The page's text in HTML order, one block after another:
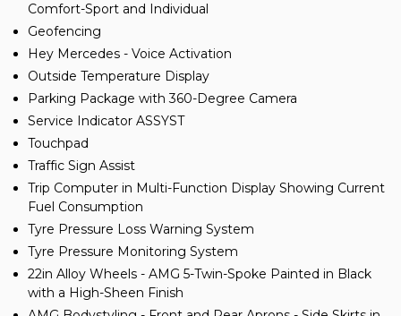
Comfort-Sport and Individual
Geofencing
Hey Mercedes - Voice Activation
Outside Temperature Display
Parking Package with 360-Degree Camera
Service Indicator ASSYST
Touchpad
Traffic Sign Assist
Trip Computer in Multi-Function Display Showing Current
Fuel Consumption
Tyre Pressure Loss Warning System
Tyre Pressure Monitoring System
22in Alloy Wheels - AMG 5-Twin-Spoke Painted in Black
with a High-Sheen Finish